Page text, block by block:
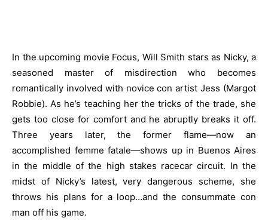
In the upcoming movie Focus, Will Smith stars as Nicky, a
seasoned master of misdirection who becomes
romantically involved with novice con artist Jess (Margot
Robbie). As he’s teaching her the tricks of the trade, she
gets too close for comfort and he abruptly breaks it off.
Three years later, the former flame—now an
accomplished femme fatale—shows up in Buenos Aires
in the middle of the high stakes racecar circuit. In the
midst of Nicky’s latest, very dangerous scheme, she
throws his plans for a loop…and the consummate con
man off his game.